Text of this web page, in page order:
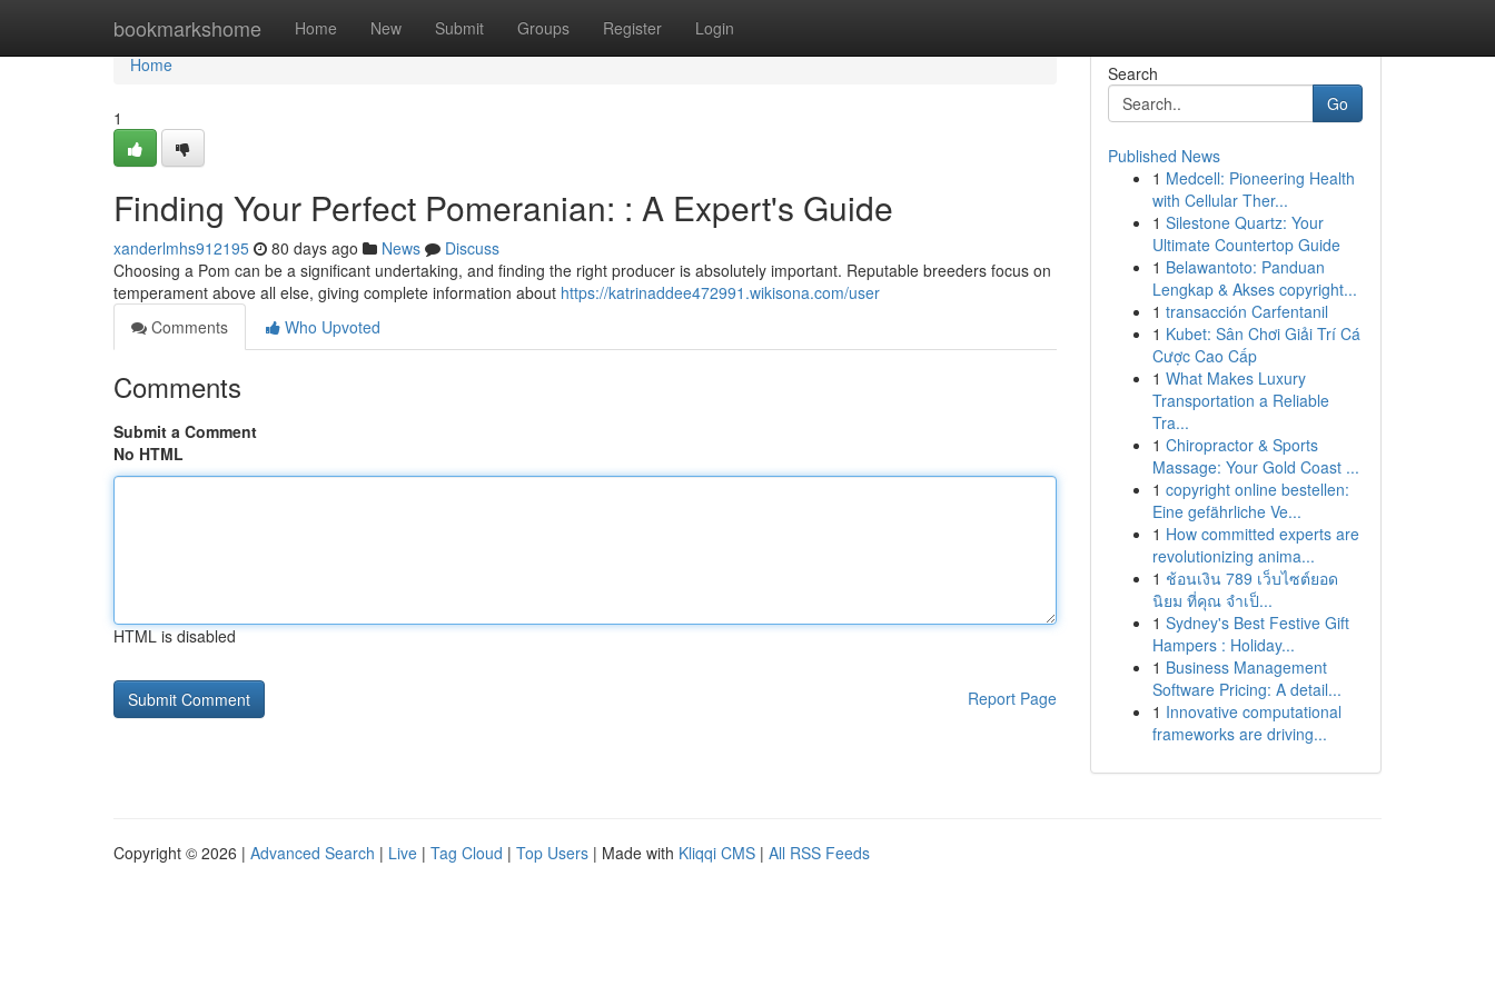
bookmarkshome Home New Submit Groups Register Login
Home
Home
1
Finding Your Perfect Pomeranian: : A Expert's Guide
xanderlmhs912195 80 days ago News
Discuss
Choosing a Pom can be a significant undertaking, and finding the right producer is absolutely important. Reputable breeders focus on
temperament above all else, giving complete information about https://katrinaddee472991.wikisona.com/user
Comments
Who Upvoted
Comments
Submit a Comment
No HTML
HTML is disabled
Report Page
Search
Go
Published News
1 Medcell: Pioneering Health
with Cellular Ther...
1 Silestone Quartz: Your
Ultimate Countertop Guide
1 Belawantoto: Panduan
Lengkap & Akses copyright...
1 transacción Carfentanil
1 Kubet: Sân Chơi Giải Trí Cá
Cược Cao Cấp
1 What Makes Luxury
Transportation a Reliable
Tra...
1 Chiropractor & Sports
Massage: Your Gold Coast ...
1 copyright online bestellen:
Eine gefährliche Ve...
1 How committed experts are
revolutionizing anima...
1 ช้อนเงิน 789 เว็บไซต์ยอด
นิยม ที่คุณ จำเป็...
1 Sydney's Best Festive Gift
Hampers : Holiday...
1 Business Management
Software Pricing: A detail...
1 Innovative computational
frameworks are driving...
Copyright © 2026 | Advanced Search | Live | Tag Cloud | Top Users | Made with Kliqqi CMS | All RSS Feeds